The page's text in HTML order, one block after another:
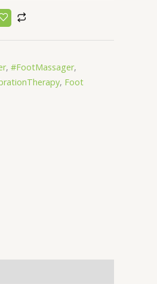
, #FootMassager,
, Foot